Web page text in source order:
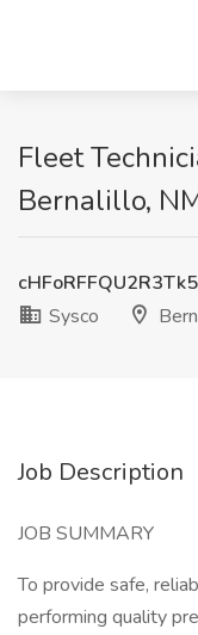
Fleet
Bernalillo,
Sysco
Job Description
JOB SUMMARY
To provide safe,
performing quality